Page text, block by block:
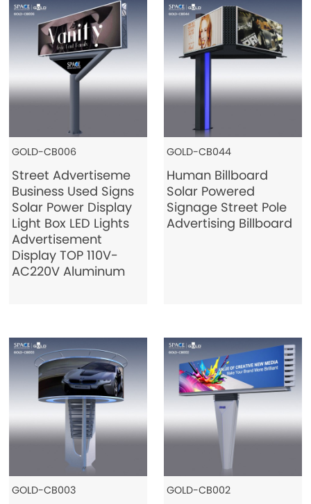
GOLD-CB006
Street Advertiseme
Business Used Signs
Solar Power Display
Light Box LED Lights
Advertisement
Display TOP 110V-
AC220V Aluminum
GOLD-CB044
Human Billboard
Solar Powered
Signage Street Pole
Advertising Billboard
GOLD-CB003 GOLD-CB002